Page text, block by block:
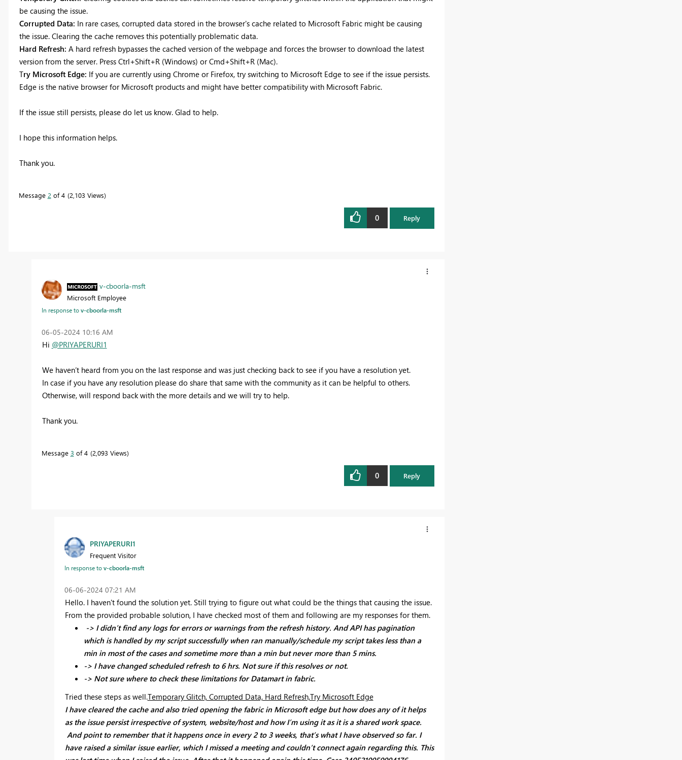
be causing the issue.
Corrupted Data: In rare cases, corrupted data stored in the browser's cache related to Microsoft Fabric might be causing
the issue. Clearing the cache removes this potentially problematic data.
Hard Refresh: A hard refresh bypasses the cached version of the webpage and forces the browser to download the latest
version from the server. Press Ctrl+Shift+R (Windows) or Cmd+Shift+R (Mac).
Try Microsoft Edge: If you are currently using Chrome or Firefox, try switching to Microsoft Edge to see if the issue persists.
Edge is the native browser for Microsoft products and might have better compatibility with Microsoft Fabric.
If the issue still persists, please do let us know. Glad to help.
I hope this information helps.
Thank you.
Message 2 of 4 2,103 Views
0 Reply
v-cboorla-msft
Microsoft Employee
In response tov-cboorla-msft
‎06-05-2024 10:16 AM
Hi @PRIYAPERURI1
We haven’t heard from you on the last response and was just checking back to see if you have a resolution yet.
In case if you have any resolution please do share that same with the community as it can be helpful to others.
Otherwise, will respond back with the more details and we will try to help.
Thank you.
Message 3 of 4 2,093 Views
0 Reply
PRIYAPERURI1
Frequent Visitor
In response tov-cboorla-msft
‎06-06-2024 07:21 AM
Hello. I haven't found the solution yet. Still trying to figure out what could be the things that causing the issue.
From the provided probable solution, I have checked most of them and following are my responses for them.
-> I didn’t find any logs for errors or warnings from the refresh history. And API has pagination
which is handled by my script successfully when ran manually/schedule my script takes less than a
min in most of the cases and sometime more than a min but never more than 5 mins.
-> I have changed scheduled refresh to 6 hrs. Not sure if this resolves or not.
-> Not sure where to check these limitations for Datamart in fabric.
Tried these steps as well.Temporary Glitch, Corrupted Data, Hard Refresh,Try Microsoft Edge
I have cleared the cache and also tried opening the fabric in Microsoft edge but how does any of it helps
as the issue persist irrespective of system, website/host and how I’m using it as it is a shared work space.
And point to remember that it happens once in every 2 to 3 weeks, that’s what I have observed so far. I
have raised a similar issue earlier, which I missed a meeting and couldn’t connect again regarding this. This